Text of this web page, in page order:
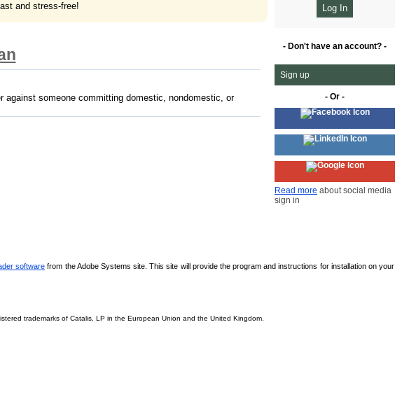
and stress-free!
against someone committing domestic, nondomestic, or
- Don't have an account? -
Sign up
- Or -
Read more about social media
sign in
software from the Adobe Systems site. This site will provide the program and instructions for installation on your
trademarks of Catalis, LP in the European Union and the United Kingdom.